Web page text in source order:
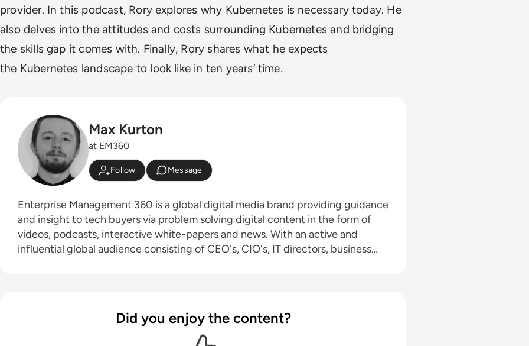
provider. In this podcast, Rory explores why Kubernetes is necessary today. He
also delves into the attitudes and costs surrounding Kubernetes and bridging
the skills gap it comes with. Finally, Rory shares what he expects
the Kubernetes landscape to look like in ten years’ time.
Max Kurton
at EM360
Follow Message
Enterprise Management 360 is a global digital media brand providing guidance
and insight to tech buyers via problem solving digital content in the form of
videos, podcasts, interactive white-papers and news. With an active and
influential global audience consisting of CEO's, CIO's, IT directors, business
editing, radio presenting, promotions, and social media marketing with a
Bachelor of Arts - BA (hons) focused on broadcast journalism and media law
Did you enjoy the content?